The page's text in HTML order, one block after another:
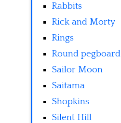
Rabbits
Rick and Morty
Rings
Round pegboard
Sailor Moon
Saitama
Shopkins
Silent Hill